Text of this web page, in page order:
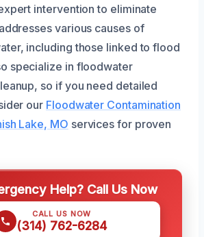
intervention to eliminate
various causes of
including those linked to flood
specialize in floodwater
so if you need detailed
our Floodwater Contamination
Lake, MO services for proven
Help? Call Us Now
CALL US NOW
(314) 762-6284